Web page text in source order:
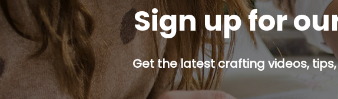
Sign up for
Get the latest crafting videos,